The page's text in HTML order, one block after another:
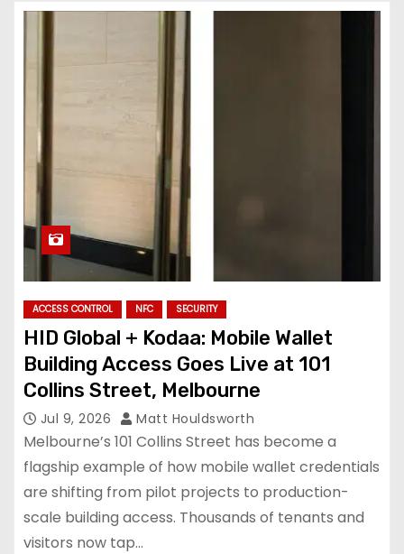
ACCESS CONTROL NFC SECURITY
HID Global + Kodaa: Mobile Wallet
Building Access Goes Live at 101
Collins Street, Melbourne
Jul 9, 2026 Matt Houldsworth
Melbourne’s 101 Collins Street has become a
flagship example of how mobile wallet credentials
are shifting from pilot projects to production-
scale building access. Thousands of tenants and
visitors now tap…